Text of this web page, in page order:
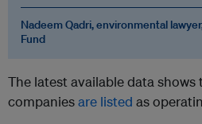
Nadeem Qadri, environmental
Fund
The latest available data
companiesare listed as